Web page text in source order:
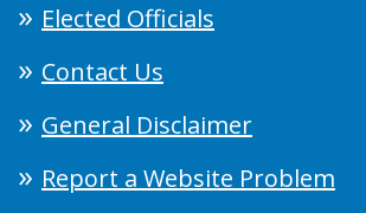
Elected Officials
Contact Us
General Disclaimer
Report a Website Problem